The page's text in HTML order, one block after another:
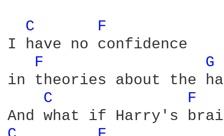
C
F
I have no confidence
F
G
in theories about the
C
F